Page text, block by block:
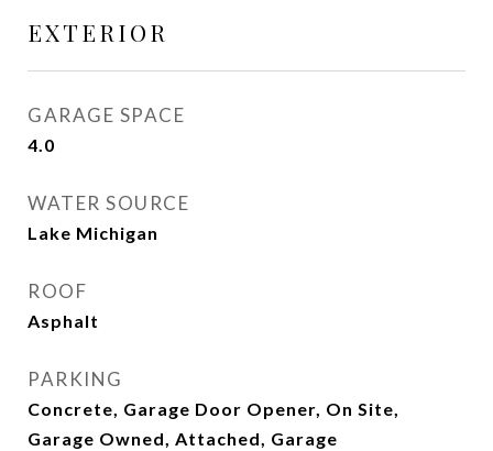
EXTERIOR
GARAGE SPACE
4.0
WATER SOURCE
Lake Michigan
ROOF
Asphalt
PARKING
Concrete, Garage Door Opener, On Site,
Garage Owned, Attached, Garage